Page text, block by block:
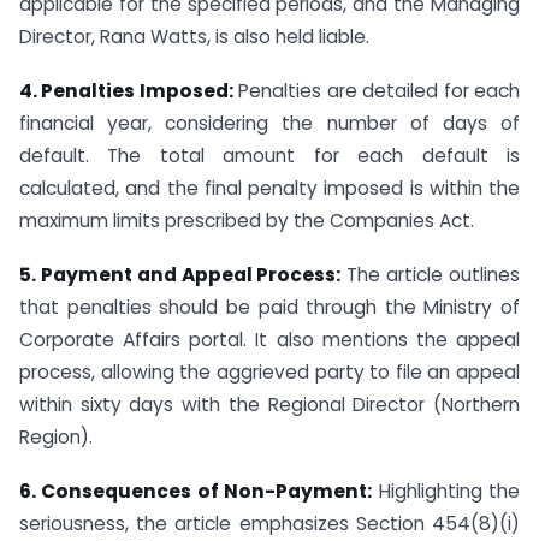
Director, Rana Watts, is also held liable.
4. Penalties Imposed:Penalties are detailed for each
financial year, considering the number of days of
default. The total amount for each default is
calculated, and the final penalty imposed is within the
maximum limits prescribed by the Companies Act.
5. Payment and Appeal Process: The article outlines
that penalties should be paid through the Ministry of
Corporate Affairs portal. It also mentions the appeal
process, allowing the aggrieved party to file an appeal
within sixty days with the Regional Director (Northern
Region).
6. Consequences of Non-Payment: Highlighting the
seriousness, the article emphasizes Section 454(8)(i)